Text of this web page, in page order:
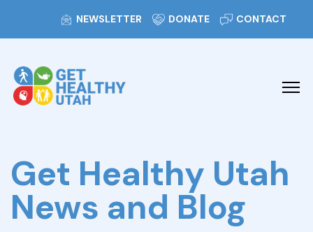
NEWSLETTER DONATE CONTACT
Get Healthy Utah
News and Blog